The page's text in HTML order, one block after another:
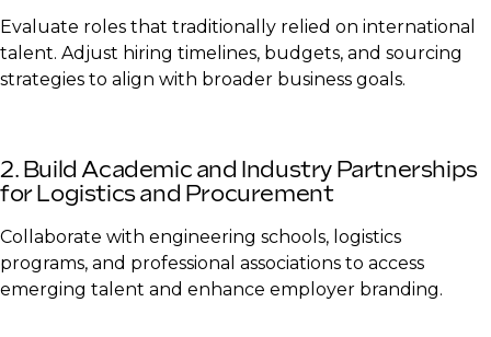
Evaluate roles that traditionally relied on international
talent. Adjust hiring timelines, budgets, and sourcing
strategies to align with broader business goals.
2. Build Academic and Industry Partnerships
for Logistics and Procurement
Collaborate with engineering schools, logistics
programs, and professional associations to access
emerging talent and enhance employer branding.